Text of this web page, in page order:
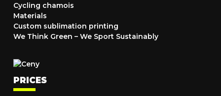
Cycling chamois
Materials
Custom sublimation printing
We Think Green – We Sport Sustainably
PRICES